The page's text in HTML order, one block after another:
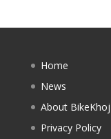
Home
News
About BikeKhoj
Privacy Policy